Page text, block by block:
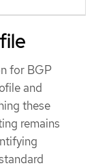
for BGP
and
these
remains